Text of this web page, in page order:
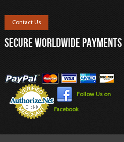
Contact Us
SECURE WORLDWIDE PAYMENTS
Follow Us on
Facebook